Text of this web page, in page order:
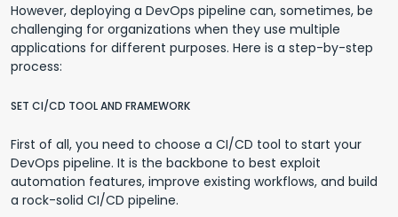
However, deploying a DevOps pipeline can, sometimes, be
challenging for organizations when they use multiple
applications for different purposes. Here is a step-by-step
process:
SET CI/CD TOOL AND FRAMEWORK
First of all, you need to choose a CI/CD tool to start your
DevOps pipeline. It is the backbone to best exploit
automation features, improve existing workflows, and build
a rock-solid CI/CD pipeline.